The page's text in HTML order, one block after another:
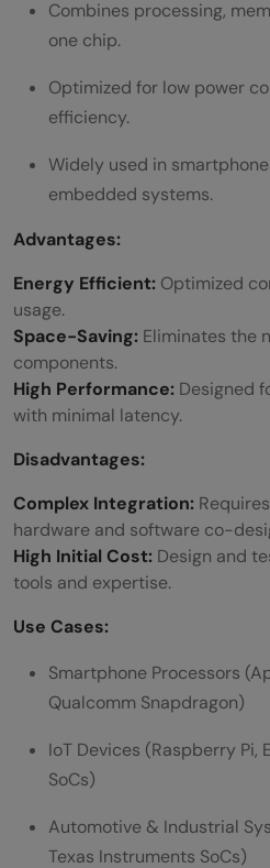
Combines processing,
one chip.
Optimized for low power
efficiency.
Widely used in
embedded systems.
Advantages:
Energy Efficient: Optimized
usage.
Space-Saving: Eliminates the
components.
High Performance: Designed
with minimal latency.
Disadvantages:
Complex Integration:
hardware and software co-
High Initial Cost: Design and
tools and expertise.
Use Cases:
Smartphone Processors
Qualcomm Snapdragon)
IoT Devices (Raspberry Pi,
SoCs)
Automotive & Industrial
Texas Instruments SoCs)